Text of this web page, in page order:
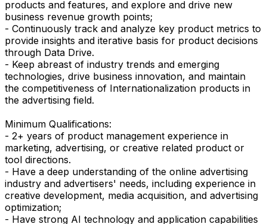
products and features, and explore and drive new
business revenue growth points;
- Continuously track and analyze key product metrics to
provide insights and iterative basis for product decisions
through Data Drive.
- Keep abreast of industry trends and emerging
technologies, drive business innovation, and maintain
the competitiveness of Internationalization products in
the advertising field.
Minimum Qualifications:
- 2+ years of product management experience in
marketing, advertising, or creative related product or
tool directions.
- Have a deep understanding of the online advertising
industry and advertisers' needs, including experience in
creative development, media acquisition, and advertising
optimization;
- Have strong AI technology and application capabilities